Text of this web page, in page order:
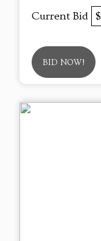
Current Bid
BID NOW!